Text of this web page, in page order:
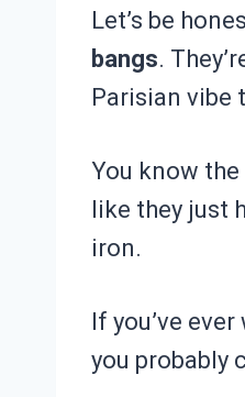
Let’s be
bangs.
Parisian vibe
You know
like they just
iron.
If you’ve
you probably